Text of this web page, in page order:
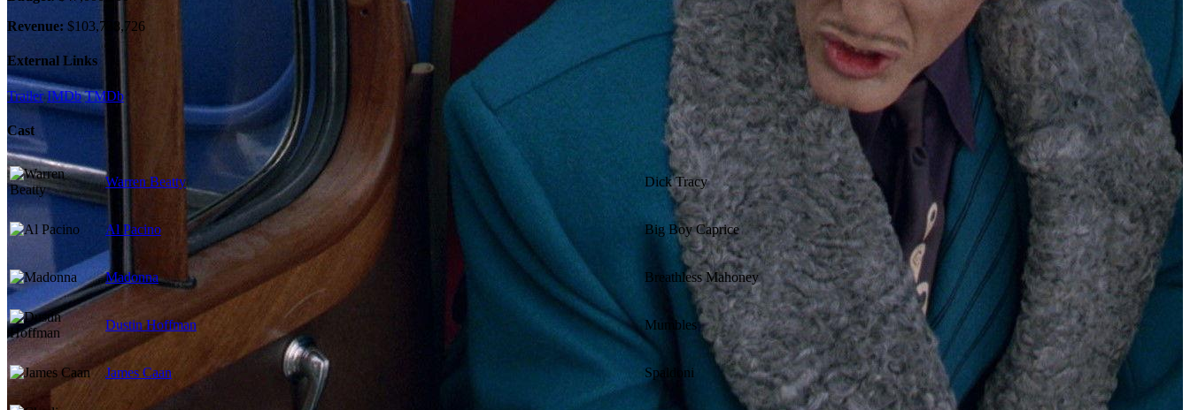
Revenue: $103,738,726
External Links
Trailer IMDb TMDb
Cast
Warren Beatty Dick Tracy
Al Pacino Big Boy Caprice
Madonna Breathless Mahoney
Dustin Hoffman Mumbles
James Caan Spaldoni